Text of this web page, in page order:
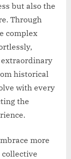
but also the
Through
complex
historical
with every
the
more